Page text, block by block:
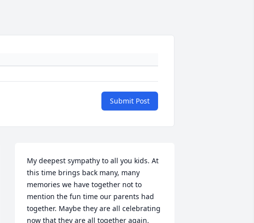
Submit Post
My deepest sympathy to all you kids. At
this time brings back many, many
memories we have together not to
mention the fun time our parents had
together. Maybe they are all celebrating
now that they are all together again.